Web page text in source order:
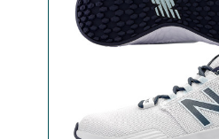
Our Brands
Clearance Offers